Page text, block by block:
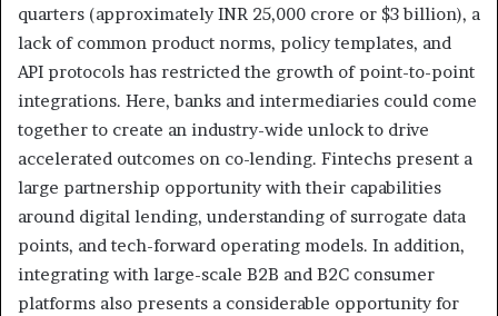
quarters (approximately INR 25,000 crore or $3 billion), a
lack of common product norms, policy templates, and
API protocols has restricted the growth of point-to-point
integrations. Here, banks and intermediaries could come
together to create an industry-wide unlock to drive
accelerated outcomes on co-lending. Fintechs present a
large partnership opportunity with their capabilities
around digital lending, understanding of surrogate data
points, and tech-forward operating models. In addition,
integrating with large-scale B2B and B2C consumer
platforms also presents a considerable opportunity for